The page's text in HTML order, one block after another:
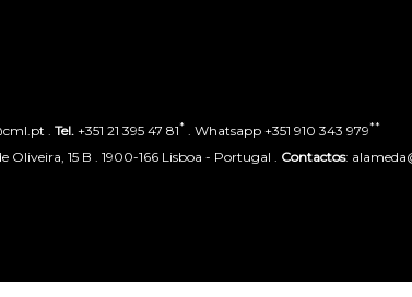
. Tel. +351 21 395 47 81* . Whatsapp +351 910 343 979**
Oliveira, 15 B . 1900-166 Lisboa - Portugal . Contactos: